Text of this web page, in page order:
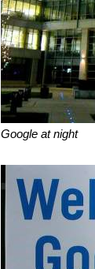
Google at night